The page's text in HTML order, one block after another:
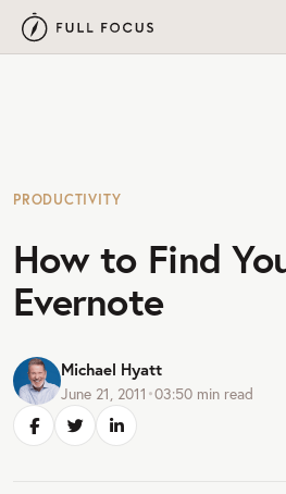
PRODUCTIVITY
How to Find
Evernote
Michael Hyatt
June 21, 2011 •03:50 min read